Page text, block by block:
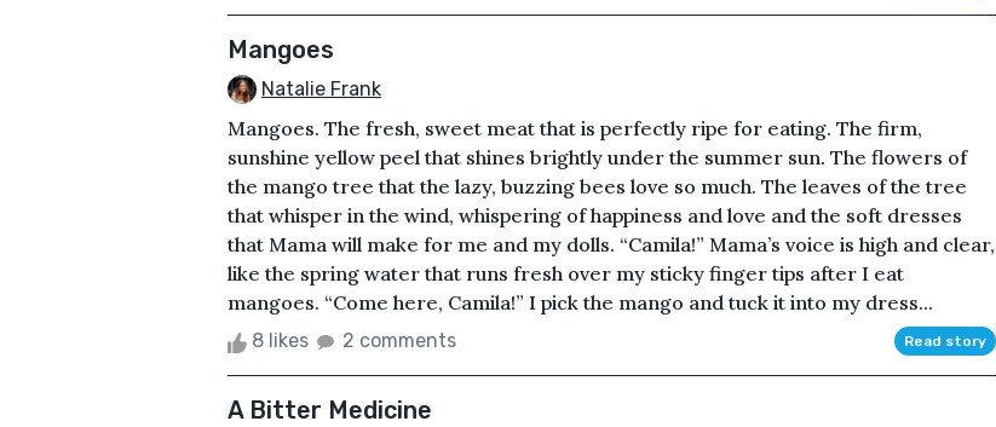
Mangoes
Natalie Frank
Mangoes. The fresh, sweet meat that is perfectly ripe for eating. The firm,
sunshine yellow peel that shines brightly under the summer sun. The flowers of
the mango tree that the lazy, buzzing bees love so much. The leaves of the tree
that whisper in the wind, whispering of happiness and love and the soft dresses
that Mama will make for me and my dolls. “Camila!” Mama’s voice is high and clear,
like the spring water that runs fresh over my sticky finger tips after I eat
mangoes. “Come here, Camila!” I pick the mango and tuck it into my dress...
8 likes 2 comments Read story
A Bitter Medicine